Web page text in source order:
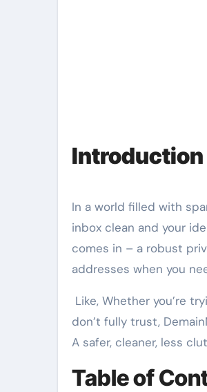
Introduction
In a world filled with
inbox clean and your
comes in – a robust
addresses when you
Like, Whether you’re
don’t fully trust,
A safer, cleaner, less
Table of